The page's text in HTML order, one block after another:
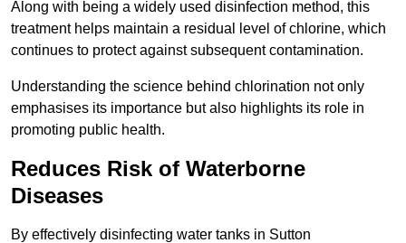
Along with being a widely used disinfection method, this
treatment helps maintain a residual level of chlorine, which
continues to protect against subsequent contamination.
Understanding the science behind chlorination not only
emphasises its importance but also highlights its role in
promoting public health.
Reduces Risk of Waterborne
Diseases
By effectively disinfecting water tanks in Sutton